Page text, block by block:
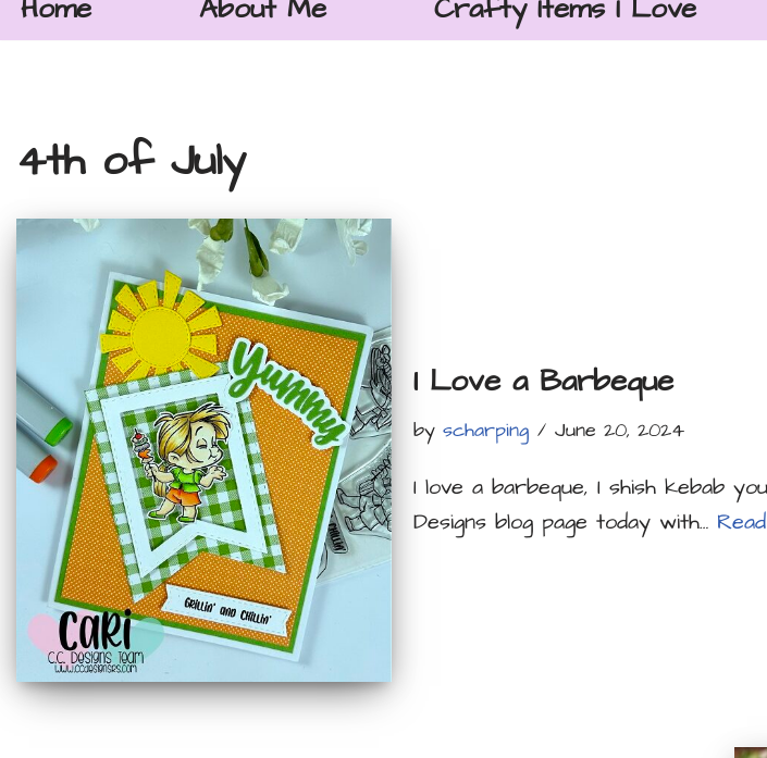
Home About Me Crafty Items I Love
4th of July
I Love a Barbeque
by scharping June 20, 2024
I love a barbeque, I shish kebab
Designs blog page today with…